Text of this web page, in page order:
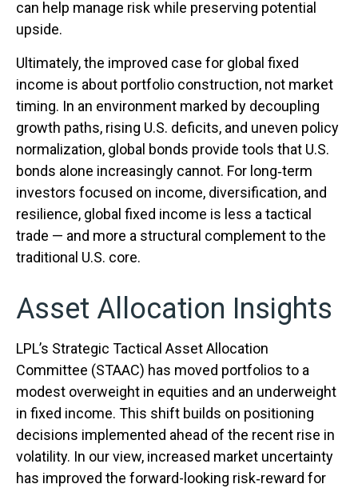
can help manage risk while preserving potential
upside.
Ultimately, the improved case for global fixed
income is about portfolio construction, not market
timing. In an environment marked by decoupling
growth paths, rising U.S. deficits, and uneven policy
normalization, global bonds provide tools that U.S.
bonds alone increasingly cannot. For long‑term
investors focused on income, diversification, and
resilience, global fixed income is less a tactical
trade — and more a structural complement to the
traditional U.S. core.
Asset Allocation Insights
LPL’s Strategic Tactical Asset Allocation
Committee (STAAC) has moved portfolios to a
modest overweight in equities and an underweight
in fixed income. This shift builds on positioning
decisions implemented ahead of the recent rise in
volatility. In our view, increased market uncertainty
has improved the forward-looking risk‑reward for